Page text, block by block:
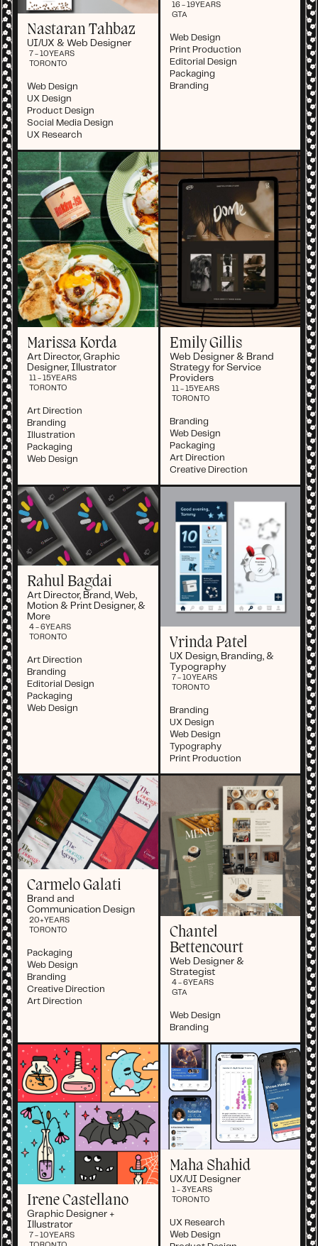
Nastaran Tahbaz
UI/UX & Web Designer
7 - 10 YEARS
TORONTO
Web Design
UX Design
Product Design
Social Media Design
UX Research
16 - 19YEARS
GTA
Web Design
Print Production
Editorial Design
Packaging
Branding
Marissa Korda
Art Director, Graphic
Designer, Illustrator
11 - 15YEARS
TORONTO
Art Direction
Branding
Illustration
Packaging
Web Design
Emily Gillis
Web Designer & Brand
Strategy for Service
Providers
11 - 15YEARS
TORONTO
Branding
Web Design
Packaging
Art Direction
Creative Direction
Rahul Bagdai
Art Director, Brand, Web,
Motion & Print Designer, &
More
4 - 6YEARS
TORONTO
Art Direction
Branding
Editorial Design
Packaging
Web Design
Vrinda Patel
UX Design, Branding, &
Typography
7 - 10 YEARS
TORONTO
Branding
UX Design
Web Design
Typography
Print Production
Carmelo Galati
Brand and
Communication Design
20+YEARS
TORONTO
Packaging
Web Design
Branding
Creative Direction
Art Direction
Chantel
Bettencourt
Web Designer &
Strategist
4 - 6YEARS
GTA
Web Design
Branding
Irene Castellano
Graphic Designer +
Illustrator
7 - 10 YEARS
Maha Shahid
UX/UI Designer
1 - 3YEARS
TORONTO
UX Research
Web Design